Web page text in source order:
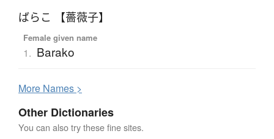
ばらこ 【薔薇子】
Female given name
1. Barako
More Names >
Other Dictionaries
You can also try these fine sites.